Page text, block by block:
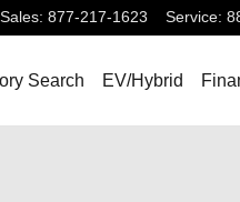
Sales: 877-217-1623 Service:
Search EV/Hybrid